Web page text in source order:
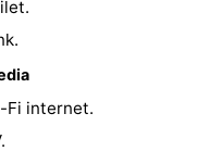
Fi internet.